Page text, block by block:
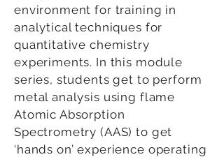
environment for training in
analytical techniques for
quantitative chemistry
experiments. In this module
series, students get to perform
metal analysis using flame
Atomic Absorption
Spectrometry (AAS) to get
‘hands on’ experience operating